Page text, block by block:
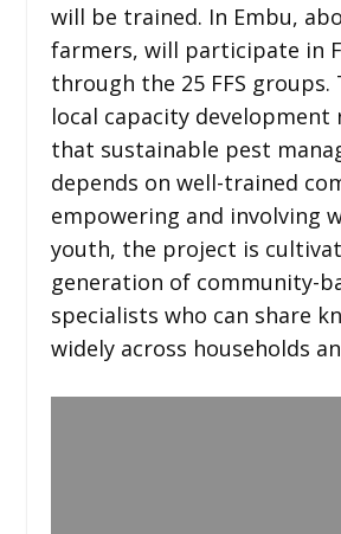
will be trained. In Embu,
farmers, will participate in
through the 25 FFS groups.
local capacity development
that sustainable pest
depends on well-trained
empowering and involving
youth, the project is
generation of community-
specialists who can share
widely across households